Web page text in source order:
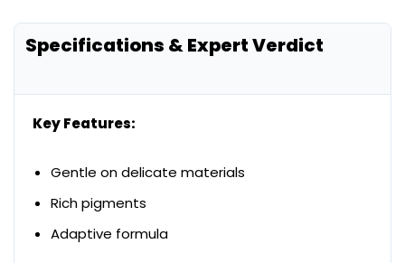
Specifications & Expert Verdict
Key Features:
Gentle on delicate materials
Rich pigments
Adaptive formula